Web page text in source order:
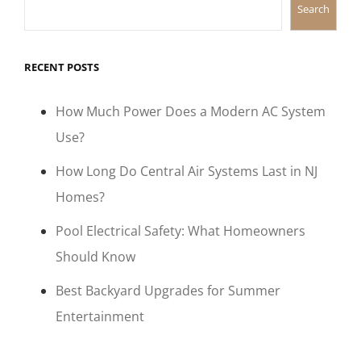
Search
RECENT POSTS
How Much Power Does a Modern AC System
Use?
How Long Do Central Air Systems Last in NJ
Homes?
Pool Electrical Safety: What Homeowners
Should Know
Best Backyard Upgrades for Summer
Entertainment